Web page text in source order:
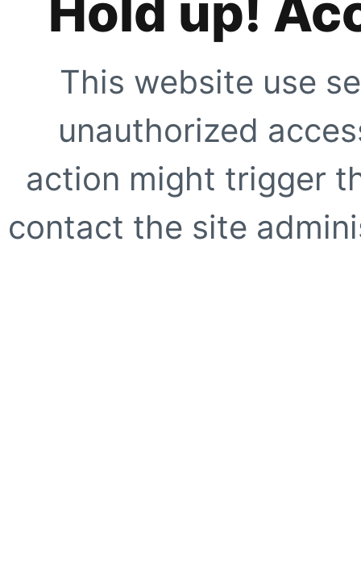
Hold up!
This website use
unauthorized
action might trigger
contact the site